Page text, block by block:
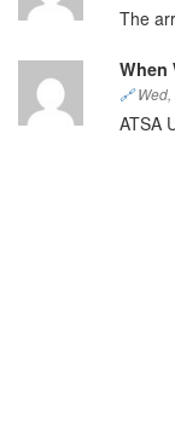
The
When
🔗Wed,
ATSA